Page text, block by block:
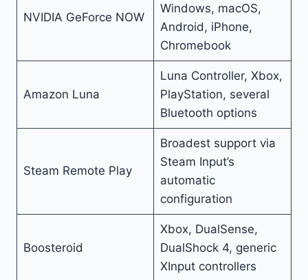
NVIDIA GeForce NOW
Windows, macOS,
Android, iPhone,
Chromebook
Amazon Luna
Luna Controller, Xbox,
PlayStation, several
Bluetooth options
Steam Remote Play
Broadest support via
Steam Input’s
automatic
configuration
Boosteroid
Xbox, DualSense,
DualShock 4, generic
XInput controllers